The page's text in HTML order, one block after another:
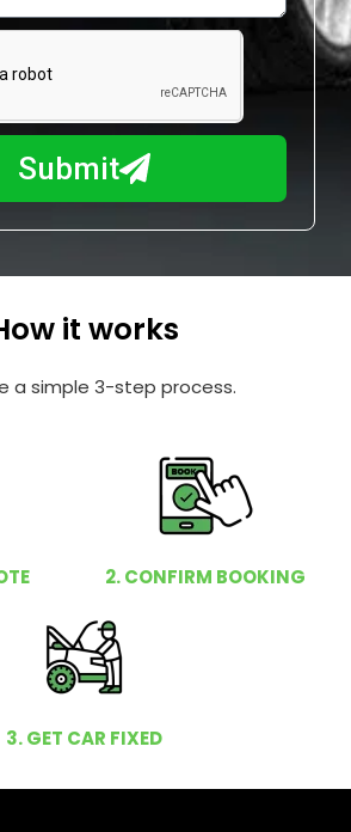
Submit
it works
a simple 3-step process.
2. CONFIRM BOOKING
3. GET CAR FIXED